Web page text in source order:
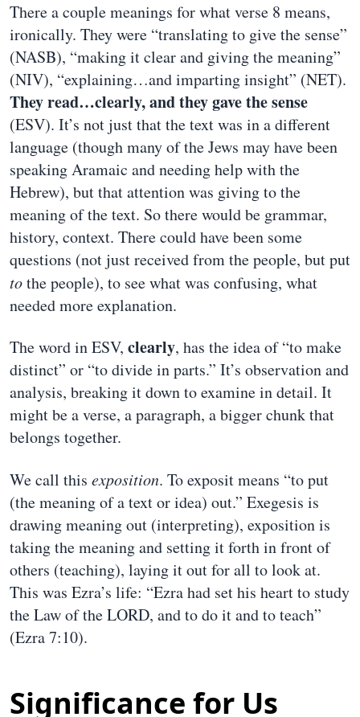
There a couple meanings for what verse 8 means,
ironically. They were “translating to give the sense”
(NASB), “making it clear and giving the meaning”
(NIV), “explaining…and imparting insight” (NET).
They read…clearly, and they gave the sense
(ESV). It’s not just that the text was in a different
language (though many of the Jews may have been
speaking Aramaic and needing help with the
Hebrew), but that attention was giving to the
meaning of the text. So there would be grammar,
history, context. There could have been some
questions (not just received from the people, but put
tothe people), to see what was confusing, what
needed more explanation.
The word in ESV, clearly, has the idea of “to make
distinct” or “to divide in parts.” It’s observation and
analysis, breaking it down to examine in detail. It
might be a verse, a paragraph, a bigger chunk that
belongs together.
We call this exposition. To exposit means “to put
(the meaning of a text or idea) out.” Exegesis is
drawing meaning out (interpreting), exposition is
taking the meaning and setting it forth in front of
others (teaching), laying it out for all to look at.
This was Ezra’s life: “Ezra had set his heart to study
the Law of the LORD, and to do it and to teach”
(Ezra 7:10).
Significance for Us